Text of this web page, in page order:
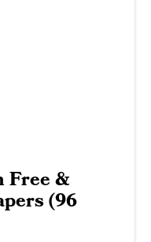
Free &
(96